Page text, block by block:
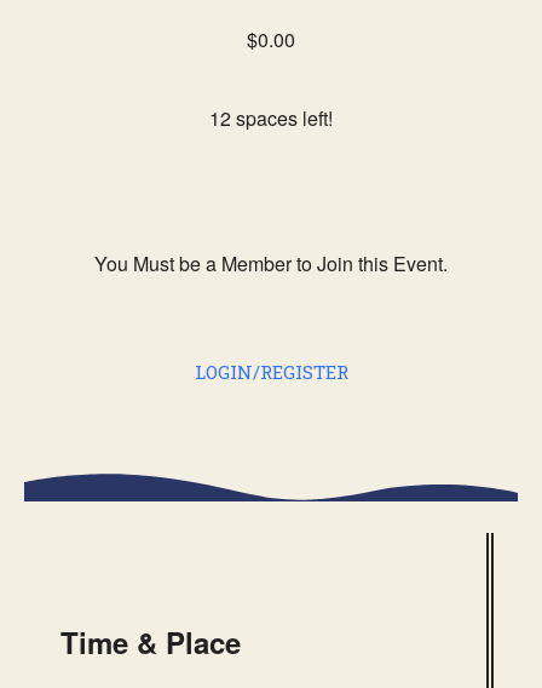
$0.00
12 spaces left!
You Must be a Member to Join this Event.
LOGIN/REGISTER
Time & Place